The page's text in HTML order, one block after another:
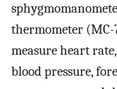
thermometer (MC-
measure heart
blood pressure,